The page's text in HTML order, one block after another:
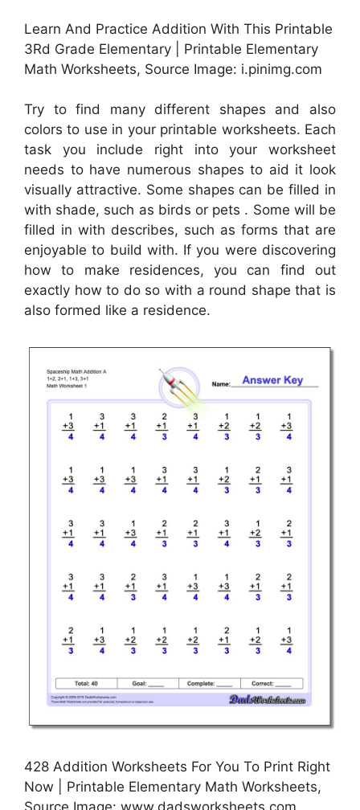
Learn And Practice Addition With This Printable
3Rd Grade Elementary | Printable Elementary
Math Worksheets, Source Image: i.pinimg.com
Try to find many different shapes and also
colors to use in your printable worksheets. Each
task you include right into your worksheet
needs to have numerous shapes to aid it look
visually attractive. Some shapes can be filled in
with shade, such as birds or pets . Some will be
filled in with describes, such as forms that are
enjoyable to build with. If you were discovering
how to make residences, you can find out
exactly how to do so with a round shape that is
also formed like a residence.
428 Addition Worksheets For You To Print Right
Now | Printable Elementary Math Worksheets,